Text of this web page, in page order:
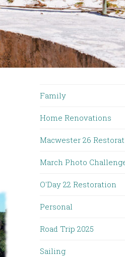
Family
Home Renovations
Macwester 26
March Photo
O'Day 22 Restoration
Personal
Road Trip 2025
Sailing